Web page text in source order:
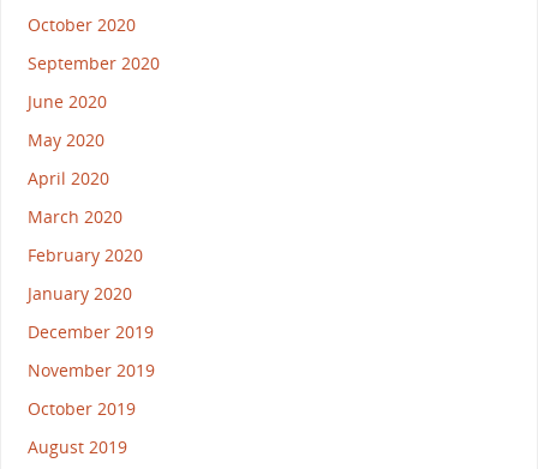
October 2020
September 2020
June 2020
May 2020
April 2020
March 2020
February 2020
January 2020
December 2019
November 2019
October 2019
August 2019